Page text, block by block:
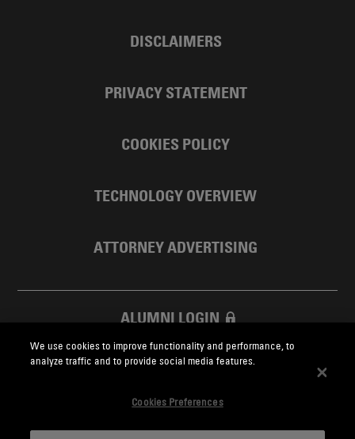
DISCLAIMERS
PRIVACY STATEMENT
COOKIES POLICY
TECHNOLOGY OVERVIEW
ATTORNEY ADVERTISING
ALUMNI LOGIN
SKADDEN FOUNDATION
We use cookies to improve functionality and performance, to
analyze traffic and to provide social media features.
Cookies Preferences